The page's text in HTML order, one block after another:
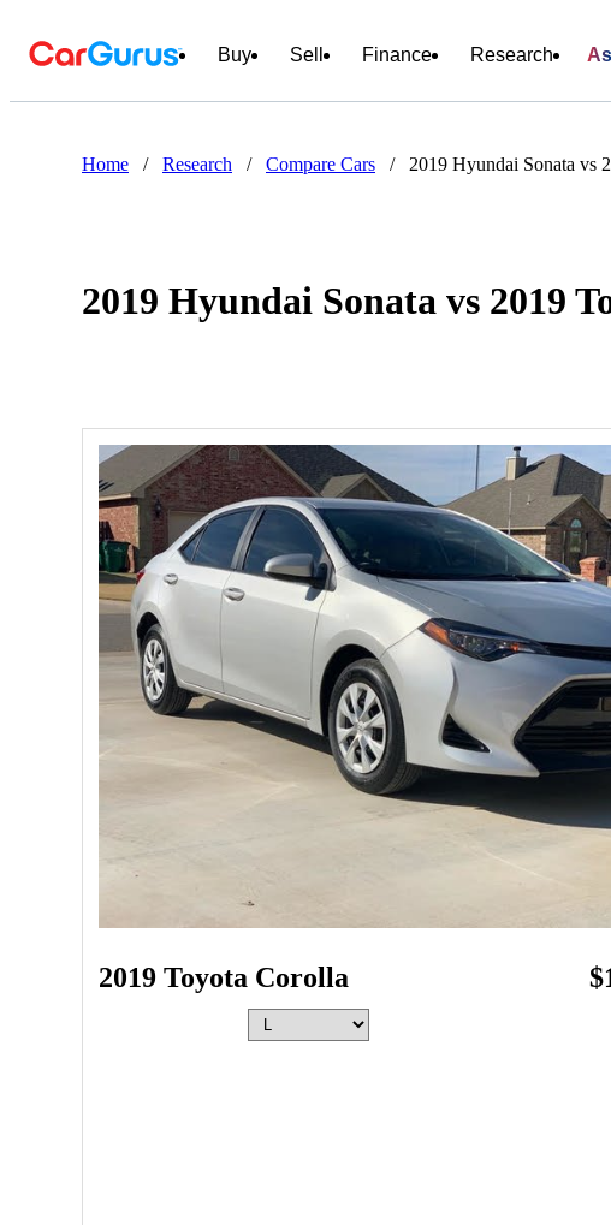
Buy Sell Finance Research
Home / Research / Compare Cars / 2019 Hyundai Sonata vs
2019 Hyundai Sonata vs 2019
2019 Toyota Corolla